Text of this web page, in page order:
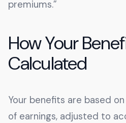
premiums.”
How Your
Calculated
Your benefits are based
of earnings, adjusted to